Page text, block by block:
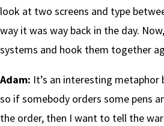
look at two screens and type
way it was way back in the day.
systems and hook them together
Adam: It’s an interesting metaphor
so if somebody orders some pens
the order, then I want to tell the